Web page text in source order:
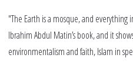
"The Earth is a mosque, and everything
Ibrahim Abdul Matin’s book, and it
environmentalism and faith, Islam in